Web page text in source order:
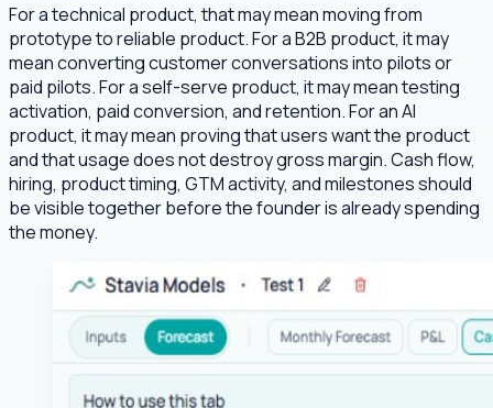
For a technical product, that may mean moving from
prototype to reliable product. For a B2B product, it may
mean converting customer conversations into pilots or
paid pilots. For a self-serve product, it may mean testing
activation, paid conversion, and retention. For an AI
product, it may mean proving that users want the product
and that usage does not destroy gross margin. Cash flow,
hiring, product timing, GTM activity, and milestones should
be visible together before the founder is already spending
the money.